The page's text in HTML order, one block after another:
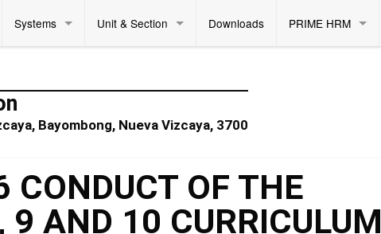
Systems Unit & Section Downloads PRIME HRM
Bayombong, Nueva Vizcaya, 3700
OF THE
9 AND 10 CURRICULUM